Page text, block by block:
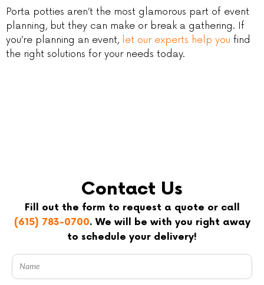
Porta potties aren’t the most glamorous part of event
planning, but they can make or break a gathering. If
you’re planning an event, let our experts help you find
the right solutions for your needs today.
Contact Us
Fill out the form to request a quote or call
(615) 783-0700. We will be with you right away
to schedule your delivery!